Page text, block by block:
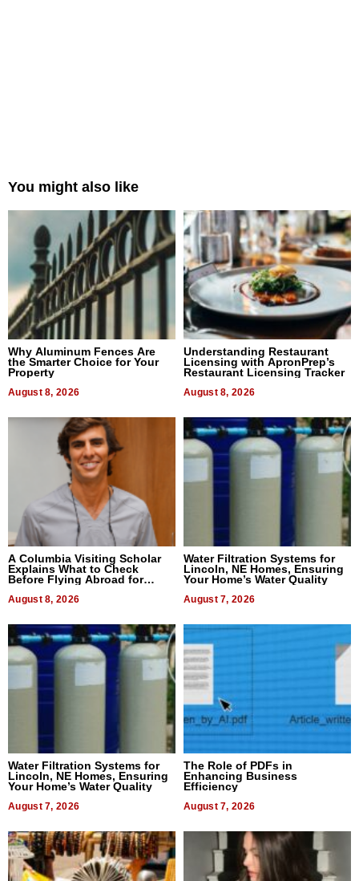
You might also like
Why Aluminum Fences Are
the Smarter Choice for Your
Property
August 8, 2026
Understanding Restaurant
Licensing with ApronPrep’s
Restaurant Licensing Tracker
August 8, 2026
A Columbia Visiting Scholar
Explains What to Check
Before Flying Abroad for
August 8, 2026
Water Filtration Systems for
Lincoln, NE Homes, Ensuring
Your Home’s Water Quality
August 7, 2026
Water Filtration Systems for
Lincoln, NE Homes, Ensuring
Your Home’s Water Quality
August 7, 2026
The Role of PDFs in
Enhancing Business
Efficiency
August 7, 2026